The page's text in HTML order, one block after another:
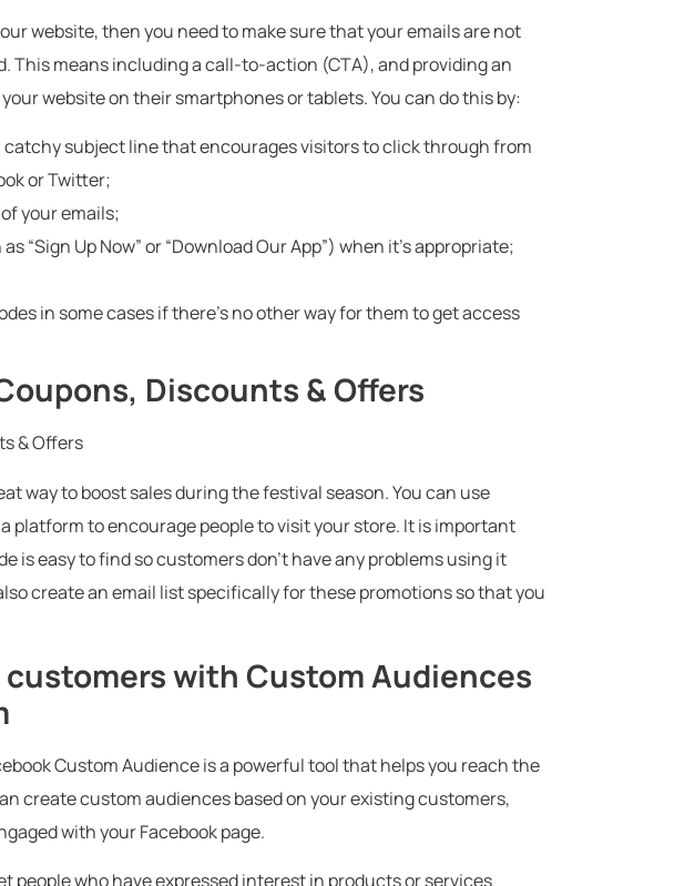
website, then you need to make sure that your emails are not
This means including a call-to-action (CTA), and providing an
website on their smartphones or tablets. You can do this by:
subject line that encourages visitors to click through from
or Twitter;
your emails;
“Sign Up Now” or “Download Our App”) when it’s appropriate;
in some cases if there’s no other way for them to get access
Discounts & Offers
& Offers
way to boost sales during the festival season. You can use
platform to encourage people to visit your store. It is important
is easy to find so customers don’t have any problems using it
create an email list specifically for these promotions so that you
with Custom Audiences
Custom Audience is a powerful tool that helps you reach the
create custom audiences based on your existing customers,
with your Facebook page.
people who have expressed interest in products or services